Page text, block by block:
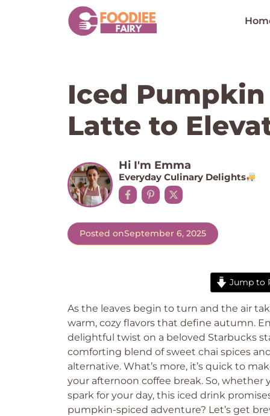
Iced Pumpkin
Latte to
Hi I'm Emma
Everyday Culinary Delights
Posted onSeptember 6, 2025
Jump to
As the leaves begin to turn and the air
warm, cozy flavors that define autumn.
delightful twist on a beloved Starbucks
comforting blend of sweet chai spices
alternative. What’s more, it’s quick to
your afternoon coffee break. So, whether
spark for your day, this iced drink
pumpkin-spiced adventure? Let’s get